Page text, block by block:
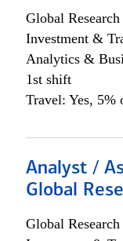
Global
Investment &
Analytics &
1st shift
Travel: Yes, 5%
Analyst /
Global
Global